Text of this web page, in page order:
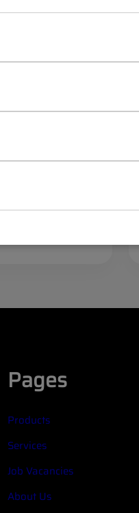
Right lamp trim
Pages
Products
Services
Job Vacancies
About Us